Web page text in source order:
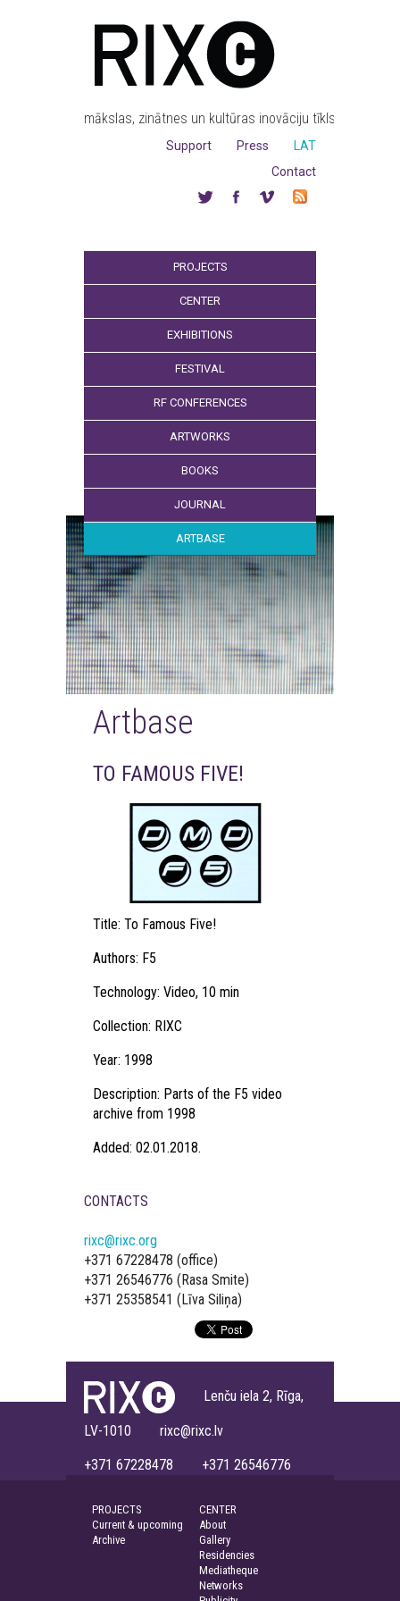
mākslas, zinātnes un kultūras inovāciju tīkls
LAT
Press
Support
Contact
PROJECTS
CENTER
EXHIBITIONS
FESTIVAL
RF CONFERENCES
ARTWORKS
BOOKS
JOURNAL
ARTBASE
Artbase
TO FAMOUS FIVE!
Title: To Famous Five!
Authors: F5
Technology: Video, 10 min
Collection: RIXC
Year: 1998
Description: Parts of the F5 video
archive from 1998
Added: 02.01.2018.
CONTACTS
rixc@rixc.org
+371 67228478 (office)
+371 26546776 (Rasa Smite)
+371 25358541 (Līva Siliņa)
Lenču iela 2, Rīga,
LV-1010 rixc@rixc.lv
+371 67228478 +371 26546776
PROJECTS
Current & upcoming
Archive
CENTER
About
Gallery
Residencies
Mediatheque
Networks